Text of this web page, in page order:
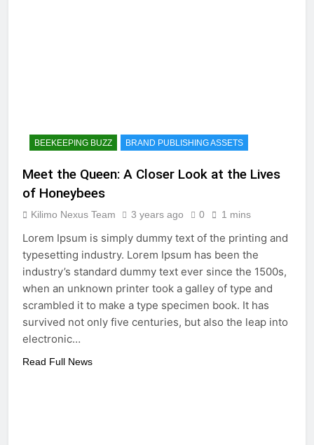
BEEKEEPING BUZZ BRAND PUBLISHING ASSETS
Meet the Queen: A Closer Look at the Lives
of Honeybees
Kilimo Nexus Team 3 years ago 0 1 mins
Lorem Ipsum is simply dummy text of the printing and
typesetting industry. Lorem Ipsum has been the
industry’s standard dummy text ever since the 1500s,
when an unknown printer took a galley of type and
scrambled it to make a type specimen book. It has
survived not only five centuries, but also the leap into
electronic…
Read Full News